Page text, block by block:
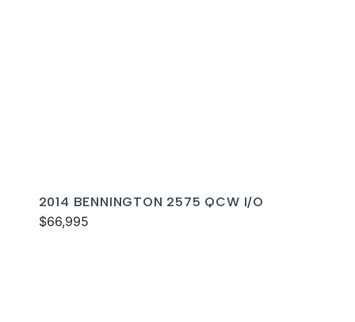
2014 BENNINGTON 2575 QCW I/O
$66,995